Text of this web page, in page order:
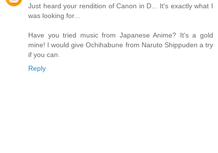
Just heard your rendition of Canon in D... It's exactly what I
was looking for...
Have you tried music from Japanese Anime? It's a gold
mine! I would give Ochihabune from Naruto Shippuden a try
if you can.
Reply